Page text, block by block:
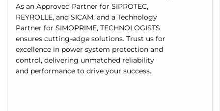
As an Approved Partner for SIPROTEC,
REYROLLE, and SICAM, and a Technology
Partner for SIMOPRIME, TECHNOLOGISTS
ensures cutting-edge solutions. Trust us for
excellence in power system protection and
control, delivering unmatched reliability
and performance to drive your success.